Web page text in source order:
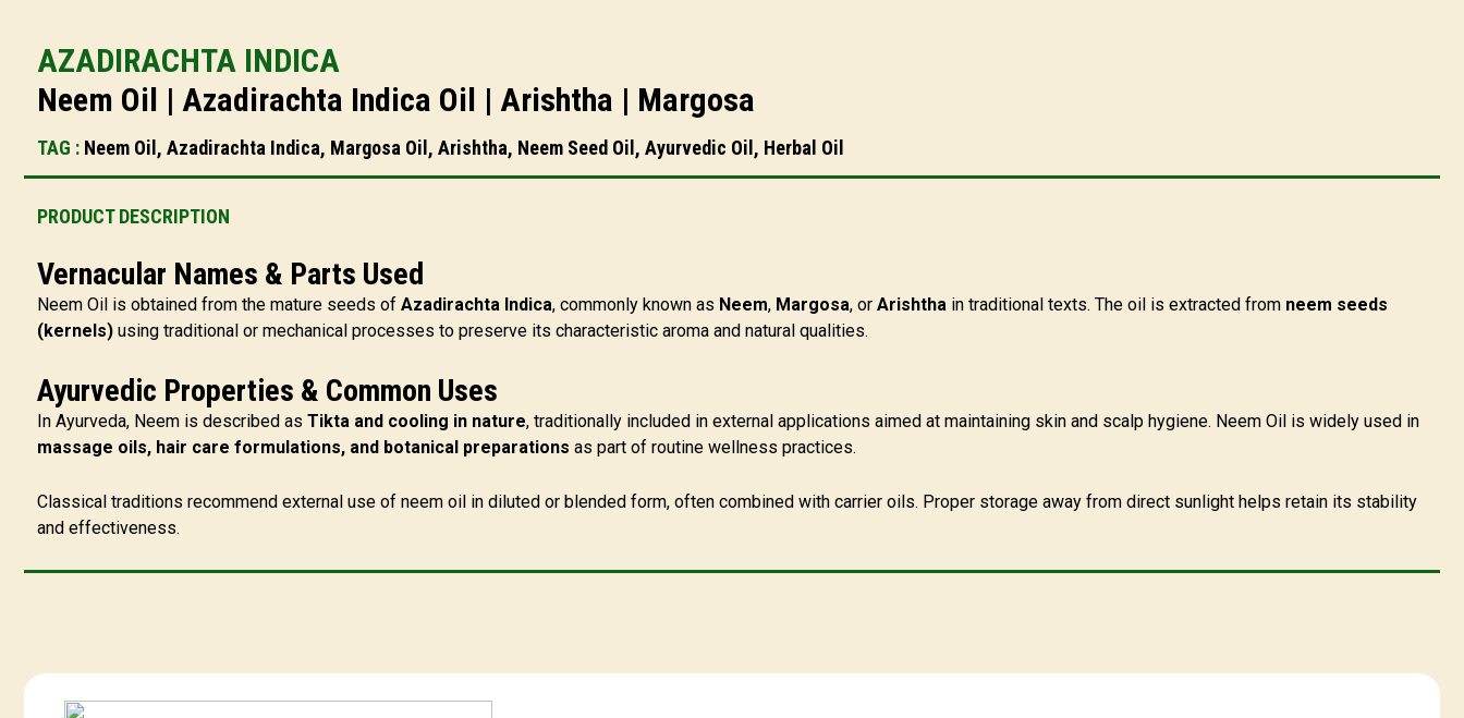
AZADIRACHTA INDICA
Neem Oil | Azadirachta Indica Oil | Arishtha | Margosa
TAG : Neem Oil, Azadirachta Indica, Margosa Oil, Arishtha, Neem Seed Oil, Ayurvedic Oil, Herbal Oil
PRODUCT DESCRIPTION
Vernacular Names & Parts Used
Neem Oil is obtained from the mature seeds of Azadirachta Indica, commonly known as Neem, Margosa, or Arishtha in traditional texts. The oil is extracted from neem seeds
(kernels) using traditional or mechanical processes to preserve its characteristic aroma and natural qualities.
Ayurvedic Properties & Common Uses
In Ayurveda, Neem is described as Tikta and cooling in nature, traditionally included in external applications aimed at maintaining skin and scalp hygiene. Neem Oil is widely used in
massage oils, hair care formulations, and botanical preparations as part of routine wellness practices.
Classical traditions recommend external use of neem oil in diluted or blended form, often combined with carrier oils. Proper storage away from direct sunlight helps retain its stability
and effectiveness.